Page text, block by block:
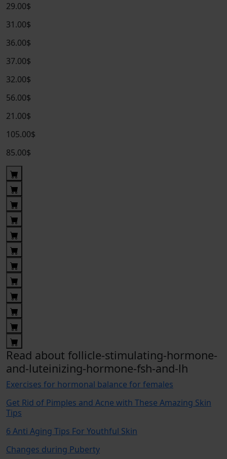
29.00$
31.00$
36.00$
37.00$
32.00$
56.00$
21.00$
105.00$
85.00$
Read about follicle-stimulating-hormone-
and-luteinizing-hormone-fsh-and-lh
Exercises for hormonal balance for females
Get Rid of Pimples and Acne with These Amazing Skin
Tips
6 Anti Aging Tips For Youthful Skin
Changes during Puberty